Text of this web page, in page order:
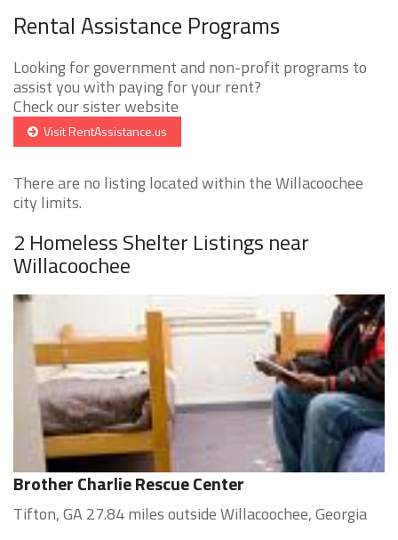
Rental Assistance Programs
Looking for government and non-profit programs to
assist you with paying for your rent?
Check our sister website
Visit RentAssistance.us
There are no listing located within the Willacoochee
city limits.
2 Homeless Shelter Listings near
Willacoochee
Brother Charlie Rescue Center
Tifton, GA 27.84 miles outside Willacoochee, Georgia